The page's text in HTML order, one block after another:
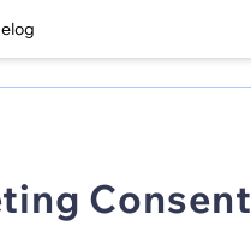
Consent